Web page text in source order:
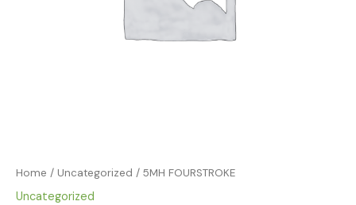
Home / Uncategorized / 5MH FOURSTROKE
Uncategorized